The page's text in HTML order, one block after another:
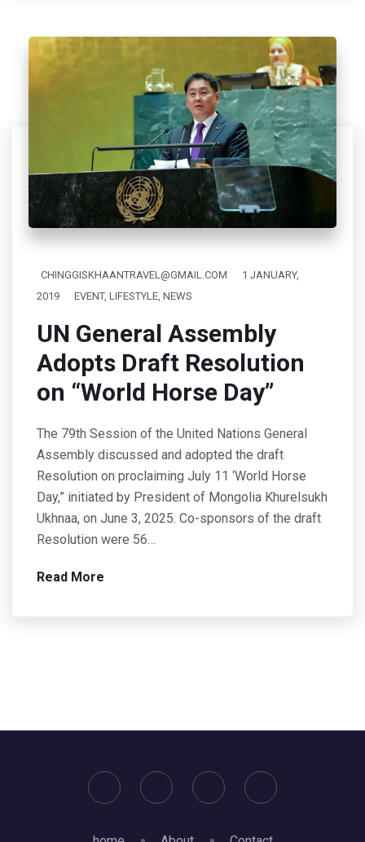
CHINGGISKHAANTRAVEL@GMAIL.COM
1 JANUARY,
2019
EVENT, LIFESTYLE NEWS
UN General Assembly
Adopts Draft Resolution
on “World Horse Day”
The 79th Session of the United Nations General
Assembly discussed and adopted the draft
Resolution on proclaiming July 11 ‘World Horse
Day,” initiated by President of Mongolia Khurelsukh
Ukhnaa, on June 3, 2025. Co-sponsors of the draft
Resolution were 56…
Read More